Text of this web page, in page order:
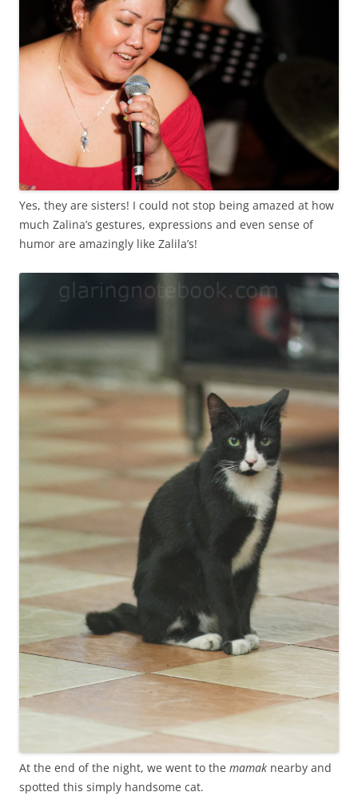
Yes, they are sisters! I could not stop being amazed at how
much Zalina’s gestures, expressions and even sense of
humor are amazingly like Zalila’s!
At the end of the night, we went to the mamak nearby and
spotted this simply handsome cat.